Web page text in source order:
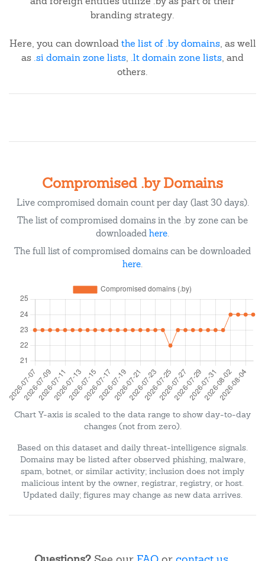
branding strategy.
Here, you can downloadthe list of .by domains, as well
as .si domain zone lists, .lt domain zone lists, and
others.
Compromised .by Domains
Live compromised domain count per day (last 30 days).
The list of compromised domains in the .by zone can be
downloaded here.
The full list of compromised domains can be downloaded
here.
Chart Y-axis is scaled to the data range to show day-to-day
changes (not from zero).
Based on this dataset and daily threat-intelligence signals.
Domains may be listed after observed phishing, malware,
spam, botnet, or similar activity; inclusion does not imply
malicious intent by the owner, registrar, registry, or host.
Updated daily; figures may change as new data arrives.